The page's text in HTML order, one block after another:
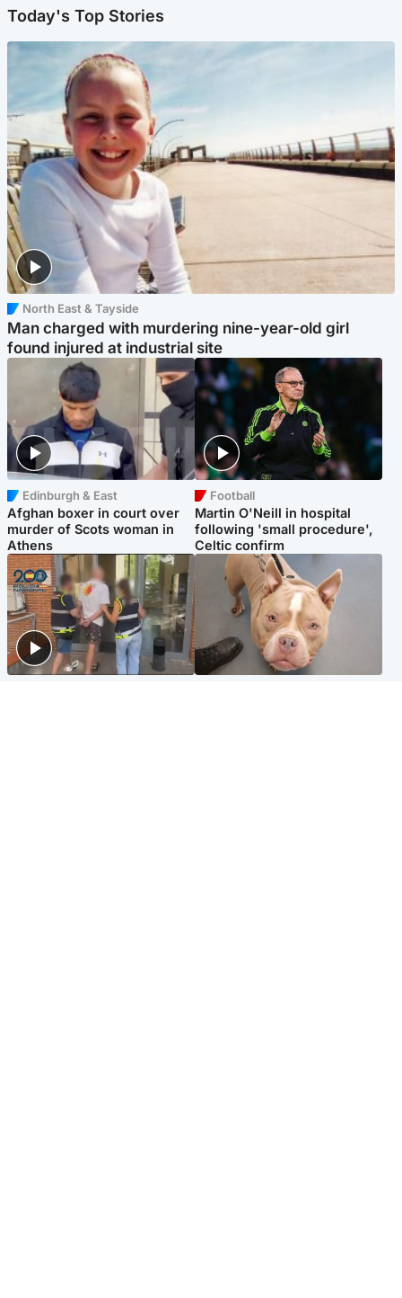
Today's Top Stories
North East & Tayside
Man charged with murdering nine-year-old girl
found injured at industrial site
Edinburgh & East
Afghan boxer in court over
murder of Scots woman in
Athens
Football
Martin O'Neill in hospital
following 'small procedure',
Celtic confirm